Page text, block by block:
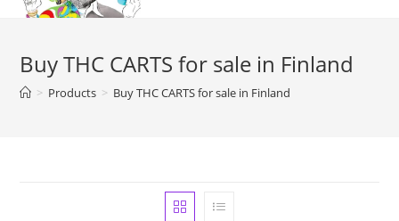
Buy THC CARTS for sale in Finland
> Products > Buy THC CARTS for sale in Finland